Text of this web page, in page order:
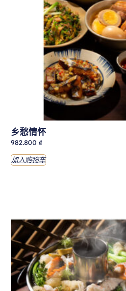
乡愁情怀
982.800₫
加入购物车